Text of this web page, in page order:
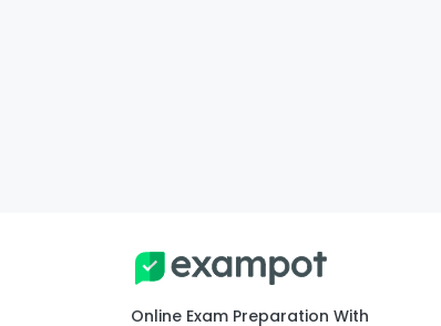
Online Exam Preparation With